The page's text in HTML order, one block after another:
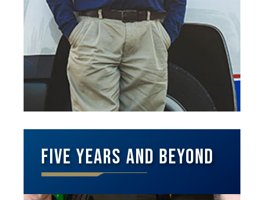
Five Years and Beyond